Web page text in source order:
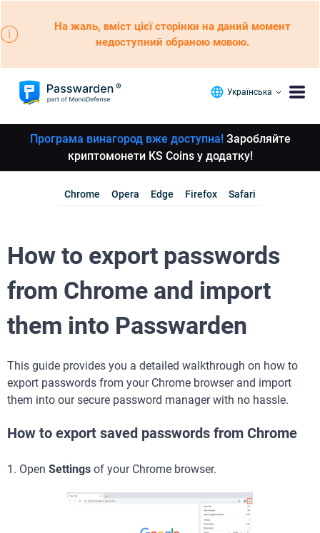
На жаль, вміст цієї сторінки на даний момент
недоступний обраною мовою.
Українська
Програма винагород вже доступна!Заробляйте
криптомонети KS Coins у додатку!
Chrome Opera Edge Firefox Safari
How to export passwords
from Chrome and import
them into Passwarden
This guide provides you a detailed walkthrough on how to
export passwords from your Chrome browser and import
them into our secure password manager with no hassle.
How to export saved passwords from Chrome
1. Open Settings of your Chrome browser.